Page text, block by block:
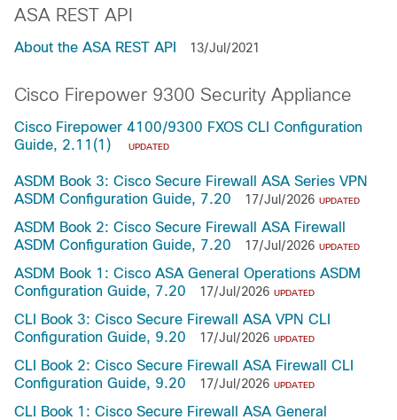
ASA REST API
About the ASA REST API 13/Jul/2021
Cisco Firepower 9300 Security Appliance
Cisco Firepower 4100/9300 FXOS CLI Configuration
Guide, 2.11(1)
UPDATED
ASDM Book 3: Cisco Secure Firewall ASA Series VPN
ASDM Configuration Guide, 7.20
17/Jul/2026 UPDATED
ASDM Book 2: Cisco Secure Firewall ASA Firewall
ASDM Configuration Guide, 7.20
17/Jul/2026 UPDATED
ASDM Book 1: Cisco ASA General Operations ASDM
Configuration Guide, 7.20
17/Jul/2026 UPDATED
CLI Book 3: Cisco Secure Firewall ASA VPN CLI
Configuration Guide, 9.20
17/Jul/2026 UPDATED
CLI Book 2: Cisco Secure Firewall ASA Firewall CLI
Configuration Guide, 9.20
17/Jul/2026 UPDATED
CLI Book 1: Cisco Secure Firewall ASA General